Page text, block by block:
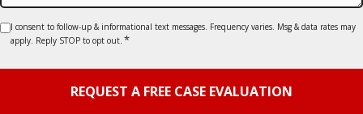
Consent
I consent to follow-up & informational text messages. Frequency varies. Msg & data rates may
apply. Reply STOP to opt out. *